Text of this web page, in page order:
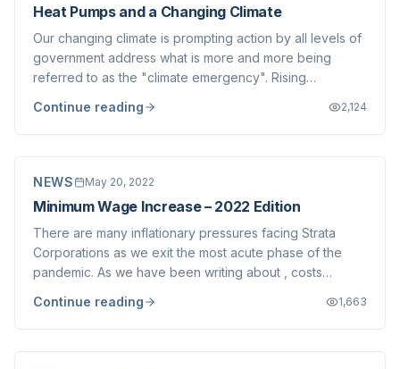
Heat Pumps and a Changing Climate
Our changing climate is prompting action by all levels of
government address what is more and more being
referred to as the "climate emergency". Rising
and more are predicted for the Lower Mainland. We
Continue reading 2,124
NEWS May 20, 2022
Minimum Wage Increase – 2022 Edition
There are many inflationary pressures facing Strata
Corporations as we exit the most acute phase of the
pandemic. As we have been writing about , costs
services (such as insurance) and labour are all seeing
Continue reading 1,663